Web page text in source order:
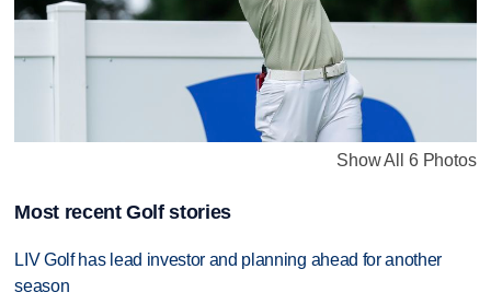
Show All 6 Photos
Most recent Golf stories
LIV Golf has lead investor and planning ahead for another
season